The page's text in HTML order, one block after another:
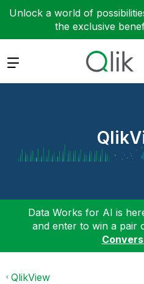
Unlock a world of
the exclusive
Expand
Data Works for AI is
and enter to win a pair
QlikView